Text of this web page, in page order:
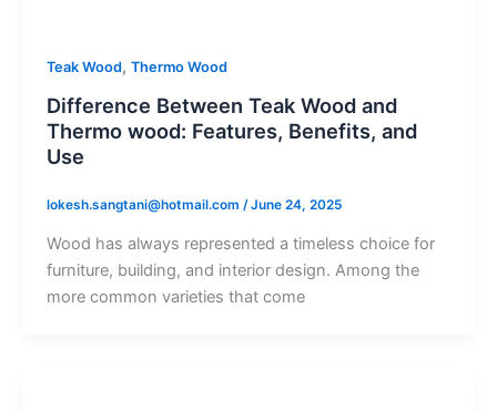
Teak Wood, Thermo Wood
Difference Between Teak Wood and
Thermo wood: Features, Benefits, and
Use
lokesh.sangtani@hotmail.com /June 24, 2025
Wood has always represented a timeless choice for
furniture, building, and interior design. Among the
more common varieties that come